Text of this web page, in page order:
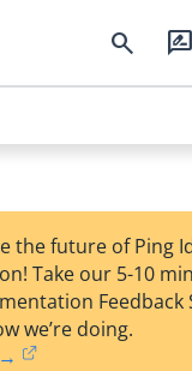
search rate_review
the future of Ping
Take our 5-10
Feedback
we’re doing.